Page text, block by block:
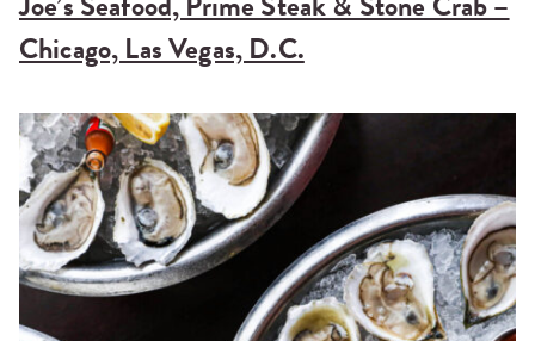
Chicago, Las Vegas, D.C.